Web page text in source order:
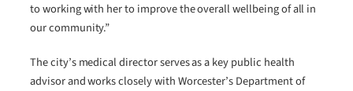
to working with her to improve the overall wellbeing of all in
our community.”
The city’s medical director serves as a key public health
advisor and works closely with Worcester’s Department of